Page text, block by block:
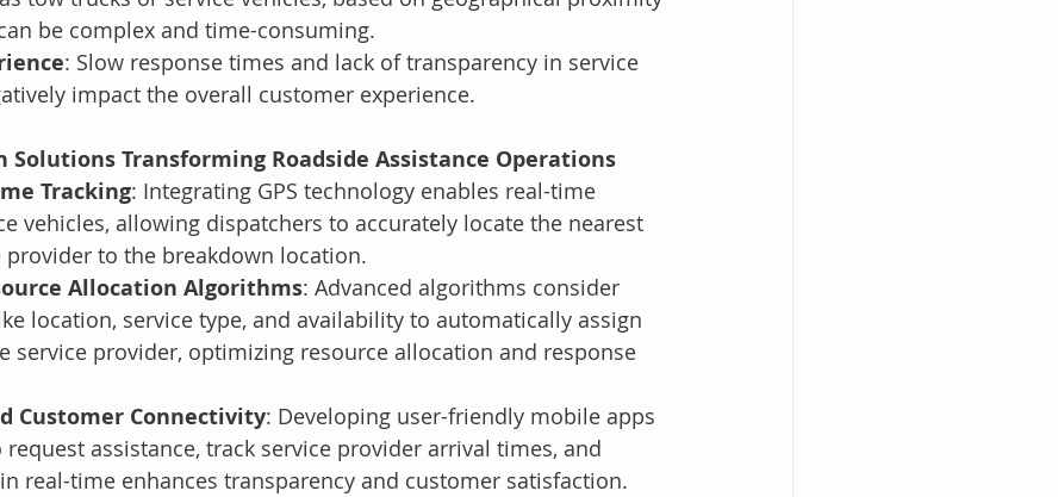
be complex and time-consuming.
: Slow response times and lack of transparency in service
impact the overall customer experience.
Solutions Transforming Roadside Assistance Operations
Tracking: Integrating GPS technology enables real-time
vehicles, allowing dispatchers to accurately locate the nearest
provider to the breakdown location.
Allocation Algorithms: Advanced algorithms consider
location, service type, and availability to automatically assign
service provider, optimizing resource allocation and response
Customer Connectivity: Developing user-friendly mobile apps
assistance, track service provider arrival times, and
real-time enhances transparency and customer satisfaction.